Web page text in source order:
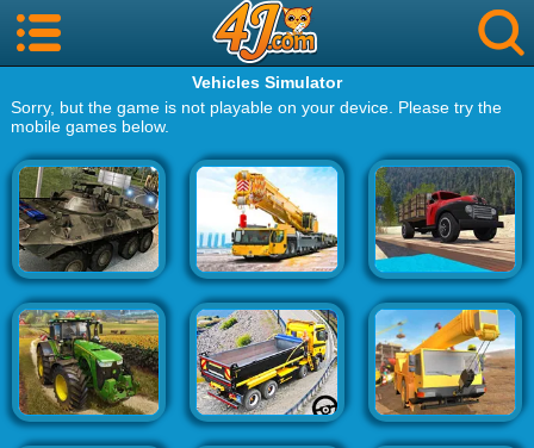
Vehicles Simulator
Sorry, but the game is not playable on your device. Please try the
mobile games below.